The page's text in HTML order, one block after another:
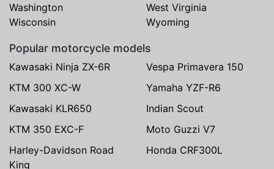
Washington
West Virginia
Wisconsin
Wyoming
Popular motorcycle models
Kawasaki Ninja ZX-6R
Vespa Primavera 150
KTM 300 XC-W
Yamaha YZF-R6
Kawasaki KLR650
Indian Scout
KTM 350 EXC-F
Moto Guzzi V7
Harley-Davidson Road
King
Honda CRF300L